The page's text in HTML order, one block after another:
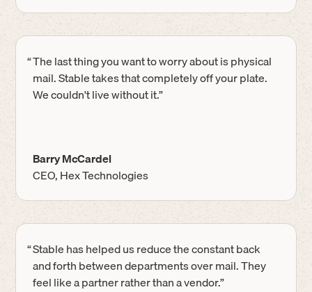
“The last thing you want to worry about is physical
mail. Stable takes that completely off your plate.
We couldn't live without it.”
Barry McCardel
CEO, Hex Technologies
“Stable has helped us reduce the constant back
and forth between departments over mail. They
feel like a partner rather than a vendor.”